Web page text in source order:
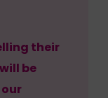
their
be